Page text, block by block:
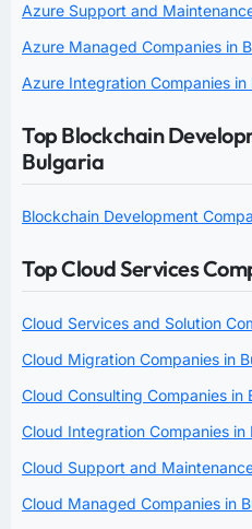
Azure Support and
Azure Managed Companies in
Azure Integration Companies in
Top Blockchain
Bulgaria
Blockchain Development
Top Cloud Services
Cloud Services and Solution
Cloud Migration Companies in
Cloud Consulting Companies in
Cloud Integration Companies in
Cloud Support and
Cloud Managed Companies in